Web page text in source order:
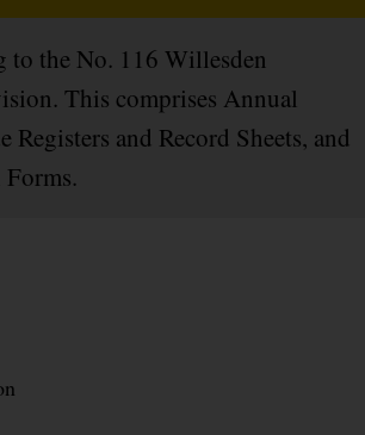
to the No. 116 Willesden
This comprises Annual
Registers and Record Sheets, and